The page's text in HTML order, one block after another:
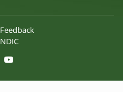
Feedback
NDIC